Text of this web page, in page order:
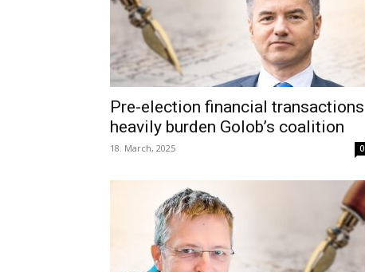
Pre-election financial transactions
heavily burden Golob’s coalition
18. March, 2025 0